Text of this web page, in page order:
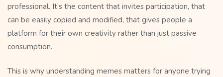
professional. It’s the content that invites participation, that
can be easily copied and modified, that gives people a
platform for their own creativity rather than just passive
consumption.
This is why understanding memes matters for anyone trying